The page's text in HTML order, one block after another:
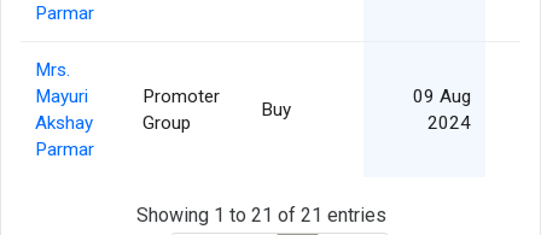
Parmar
Mrs.
Mayuri
Akshay
Parmar
Promoter
Group
Buy
09 Aug
2024
Showing 1 to 21 of 21 entries